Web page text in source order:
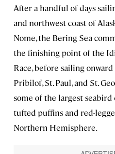
After a handful of days
and northwest coast of
Nome, the Bering Sea
the finishing point of the
Race, before sailing
Pribilof, St. Paul, and St.
some of the largest
tufted puffins and red-
Northern Hemisphere.